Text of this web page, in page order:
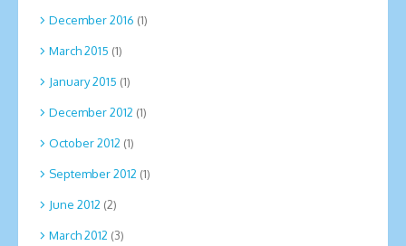
December 2016 (1)
March 2015 (1)
January 2015 (1)
December 2012 (1)
October 2012 (1)
September 2012 (1)
June 2012 (2)
March 2012 (3)